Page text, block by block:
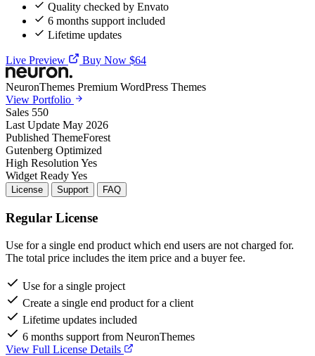
Quality checked by Envato
6 months support included
Lifetime updates
Live Preview Buy Now $64
NeuronThemes Premium WordPress Themes
View Portfolio
Sales 550
Last Update May 2026
Published ThemeForest
Gutenberg Optimized
High Resolution Yes
Widget ReadyYes
License Support FAQ
Regular License
Use for a single end product which end users are not charged for.
The total price includes the item price and a buyer fee.
Use for a single project
Create a single end product for a client
Lifetime updates included
6 months support from NeuronThemes
View Full License Details